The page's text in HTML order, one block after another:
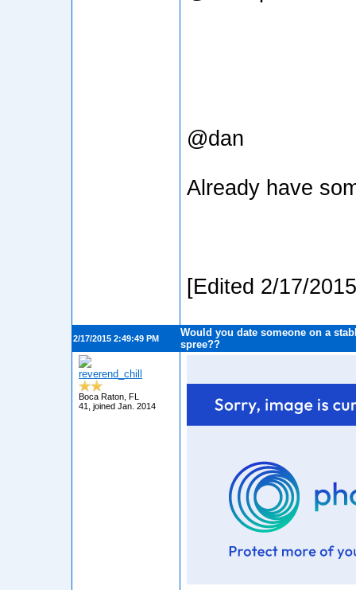
@dan
Already have
[Edited 2/17/
2/17/2015 2:49:49 PM
Would you date someone on a
spree??
reverend_chill
Boca Raton, FL
41, joined Jan. 2014